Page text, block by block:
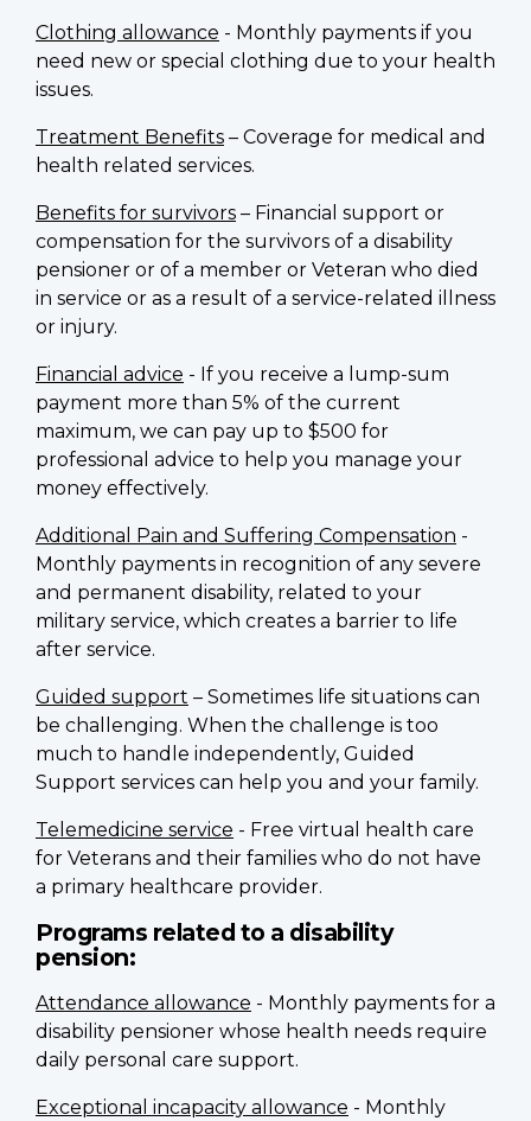
Clothing allowance - Monthly payments if you
need new or special clothing due to your health
issues.
Treatment Benefits – Coverage for medical and
health related services.
Benefits for survivors – Financial support or
compensation for the survivors of a disability
pensioner or of a member or Veteran who died
in service or as a result of a service-related illness
or injury.
Financial advice - If you receive a lump-sum
payment more than 5% of the current
maximum, we can pay up to $500 for
professional advice to help you manage your
money effectively.
Additional Pain and Suffering Compensation -
Monthly payments in recognition of any severe
and permanent disability, related to your
military service, which creates a barrier to life
after service.
Guided support – Sometimes life situations can
be challenging. When the challenge is too
much to handle independently, Guided
Support services can help you and your family.
Telemedicine service - Free virtual health care
for Veterans and their families who do not have
a primary healthcare provider.
Programs related to a disability
pension:
Attendance allowance - Monthly payments for a
disability pensioner whose health needs require
daily personal care support.
Exceptional incapacity allowance - Monthly